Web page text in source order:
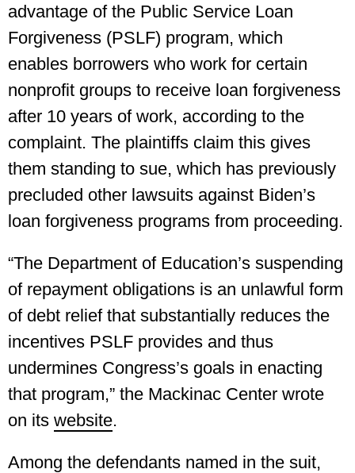
advantage of the Public Service Loan
Forgiveness (PSLF) program, which
enables borrowers who work for certain
nonprofit groups to receive loan forgiveness
after 10 years of work, according to the
complaint. The plaintiffs claim this gives
them standing to sue, which has previously
precluded other lawsuits against Biden’s
loan forgiveness programs from proceeding.
“The Department of Education’s suspending
of repayment obligations is an unlawful form
of debt relief that substantially reduces the
incentives PSLF provides and thus
undermines Congress’s goals in enacting
that program,” the Mackinac Center wrote
on its website.
Among the defendants named in the suit,